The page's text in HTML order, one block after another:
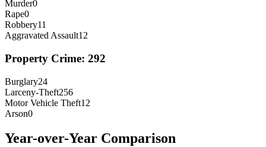
Murder0
Rape0
Robbery11
Aggravated Assault12
Property Crime: 292
Burglary24
Larceny-Theft256
Motor Vehicle Theft12
Arson0
Year-over-Year Comparison